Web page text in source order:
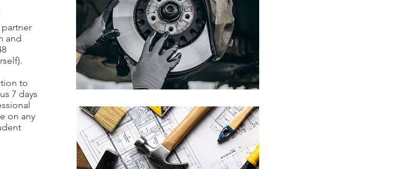
and
to
7 days
on any